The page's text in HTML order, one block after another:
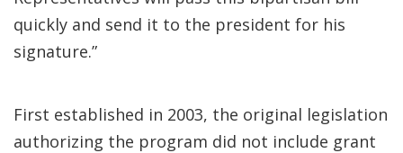
quickly and send it to the president for his
signature.”
First established in 2003, the original legislation
authorizing the program did not include grant